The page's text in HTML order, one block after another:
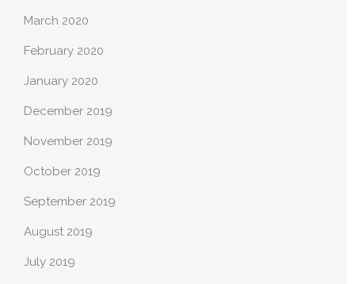
March 2020
February 2020
January 2020
December 2019
November 2019
October 2019
September 2019
August 2019
July 2019